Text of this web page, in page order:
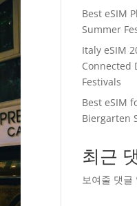
Best eSIM
Summer
Italy eSIM
Connected
Festivals
Best eSIM
Biergarten
최근
보여줄 댓글